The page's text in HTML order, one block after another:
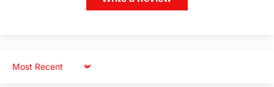
Sort by